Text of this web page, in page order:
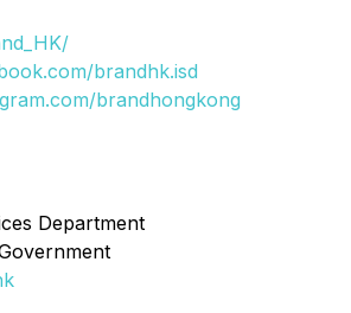
brandhk.isd
brandhongkong
Department